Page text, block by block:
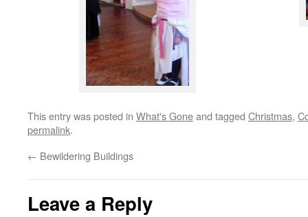
This entry was posted in What's Goneand tagged Christmas,
permalink.
← Bewildering Buildings
Leave a Reply